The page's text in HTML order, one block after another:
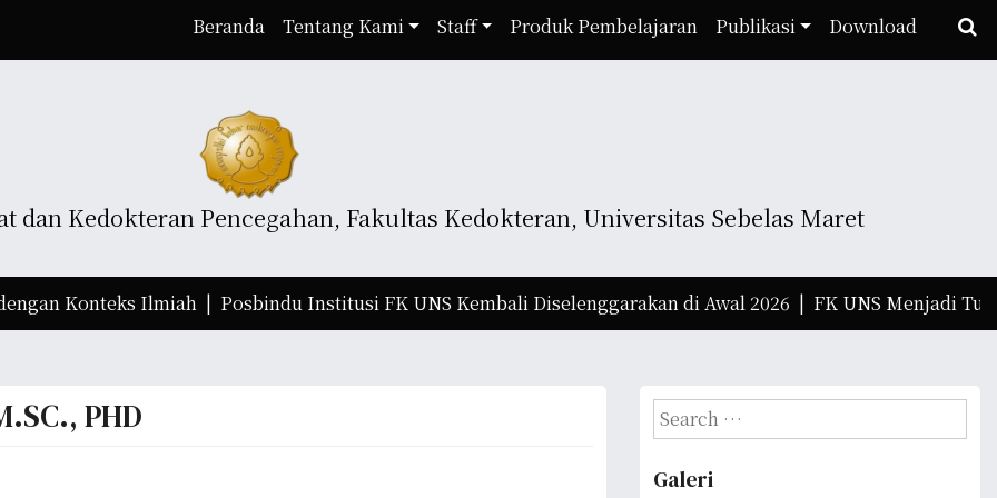
Beranda Tentang Kami Staff Produk Pembelajaran Publikasi Download
dan Kedokteran Pencegahan, Fakultas Kedokteran, Universitas Sebelas Maret
Konteks Ilmiah |Posbindu Institusi FK UNS Kembali Diselenggarakan di Awal 2026 |FK UNS Menjadi Tuan
PHD
S
e
r
Galeri